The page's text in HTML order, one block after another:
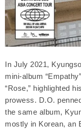
In July 2021,
mini-album
“Rose,” highlighted
prowess. D.O.
the same album,
mostly in Korean, an